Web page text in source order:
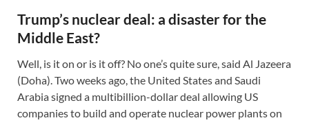
Trump’s nuclear deal: a disaster for the
Middle East?
Well, is it on or is it off? No one’s quite sure, said Al Jazeera
(Doha). Two weeks ago, the United States and Saudi
Arabia signed a multibillion-dollar deal allowing US
companies to build and operate nuclear power plants on